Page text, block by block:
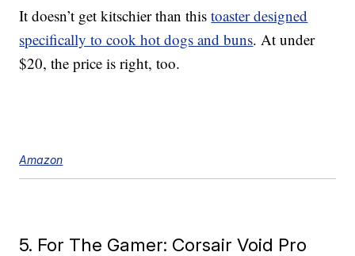
It doesn’t get kitschier than thistoaster designed
specifically to cook hot dogs and buns. At under
$20, the price is right, too.
Amazon
5. For The Gamer: Corsair Void Pro